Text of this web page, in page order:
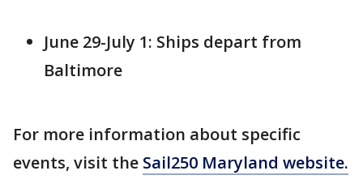
June 29-July 1: Ships depart from
Baltimore
For more information about specific
events, visit the Sail250 Maryland website.